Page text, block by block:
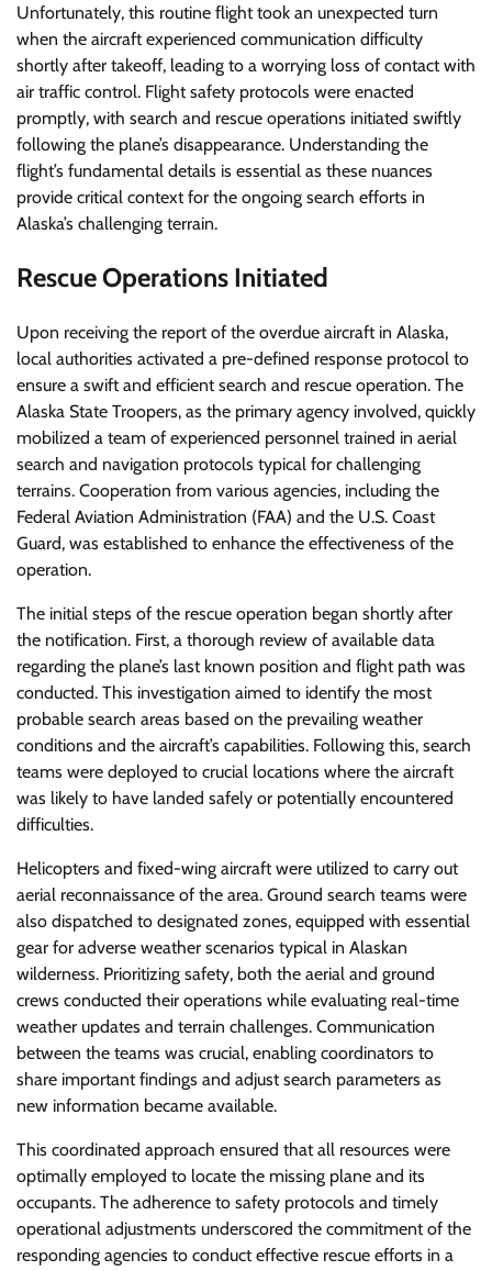
Unfortunately, this routine flight took an unexpected turn
when the aircraft experienced communication difficulty
shortly after takeoff, leading to a worrying loss of contact with
air traffic control. Flight safety protocols were enacted
promptly, with search and rescue operations initiated swiftly
following the plane’s disappearance. Understanding the
flight’s fundamental details is essential as these nuances
provide critical context for the ongoing search efforts in
Alaska’s challenging terrain.
Rescue Operations Initiated
Upon receiving the report of the overdue aircraft in Alaska,
local authorities activated a pre-defined response protocol to
ensure a swift and efficient search and rescue operation. The
Alaska State Troopers, as the primary agency involved, quickly
mobilized a team of experienced personnel trained in aerial
search and navigation protocols typical for challenging
terrains. Cooperation from various agencies, including the
Federal Aviation Administration (FAA) and the U.S. Coast
Guard, was established to enhance the effectiveness of the
operation.
The initial steps of the rescue operation began shortly after
the notification. First, a thorough review of available data
regarding the plane’s last known position and flight path was
conducted. This investigation aimed to identify the most
probable search areas based on the prevailing weather
conditions and the aircraft’s capabilities. Following this, search
teams were deployed to crucial locations where the aircraft
was likely to have landed safely or potentially encountered
difficulties.
Helicopters and fixed-wing aircraft were utilized to carry out
aerial reconnaissance of the area. Ground search teams were
also dispatched to designated zones, equipped with essential
gear for adverse weather scenarios typical in Alaskan
wilderness. Prioritizing safety, both the aerial and ground
crews conducted their operations while evaluating real-time
weather updates and terrain challenges. Communication
between the teams was crucial, enabling coordinators to
share important findings and adjust search parameters as
new information became available.
This coordinated approach ensured that all resources were
optimally employed to locate the missing plane and its
occupants. The adherence to safety protocols and timely
operational adjustments underscored the commitment of the
responding agencies to conduct effective rescue efforts in a